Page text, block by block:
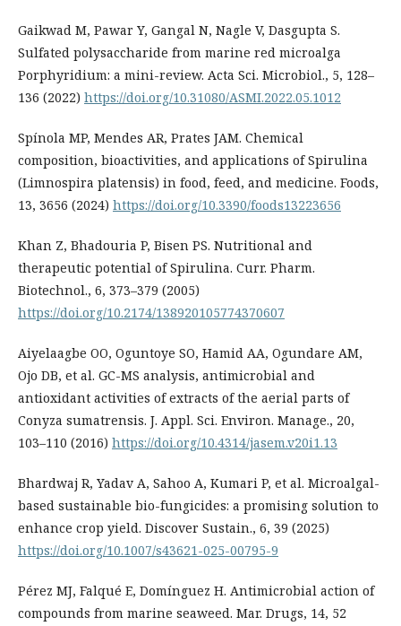
Gaikwad M, Pawar Y, Gangal N, Nagle V, Dasgupta S.
Sulfated polysaccharide from marine red microalga
Porphyridium: a mini-review. Acta Sci. Microbiol., 5, 128–
136 (2022) https://doi.org/10.31080/ASMI.2022.05.1012
Spínola MP, Mendes AR, Prates JAM. Chemical
composition, bioactivities, and applications of Spirulina
(Limnospira platensis) in food, feed, and medicine. Foods,
13, 3656 (2024) https://doi.org/10.3390/foods13223656
Khan Z, Bhadouria P, Bisen PS. Nutritional and
therapeutic potential of Spirulina. Curr. Pharm.
Biotechnol., 6, 373–379 (2005)
https://doi.org/10.2174/138920105774370607
Aiyelaagbe OO, Oguntoye SO, Hamid AA, Ogundare AM,
Ojo DB, et al. GC-MS analysis, antimicrobial and
antioxidant activities of extracts of the aerial parts of
Conyza sumatrensis. J. Appl. Sci. Environ. Manage., 20,
103–110 (2016) https://doi.org/10.4314/jasem.v20i1.13
Bhardwaj R, Yadav A, Sahoo A, Kumari P, et al. Microalgal-
based sustainable bio-fungicides: a promising solution to
enhance crop yield. Discover Sustain., 6, 39 (2025)
https://doi.org/10.1007/s43621-025-00795-9
Pérez MJ, Falqué E, Domínguez H. Antimicrobial action of
compounds from marine seaweed. Mar. Drugs, 14, 52